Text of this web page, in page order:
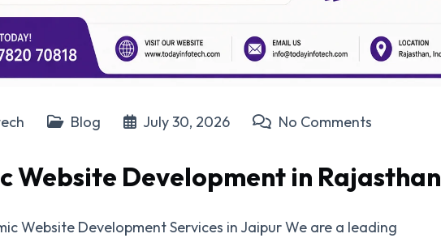
Blog July 30, 2026 No Comments
Website Development in Rajasthan
Website Development Services in Jaipur We are a leading